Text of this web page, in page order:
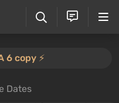
6 copy ⚡️
Dates